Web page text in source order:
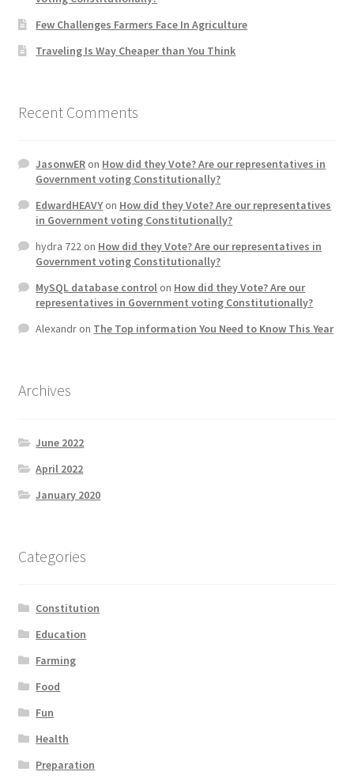
Few Challenges Farmers Face In Agriculture
Traveling Is Way Cheaper than You Think
Recent Comments
JasonwERon How did they Vote? Are our representatives in
Government voting Constitutionally?
EdwardHEAVYon How did they Vote? Are our representatives
in Government voting Constitutionally?
hydra 722on How did they Vote? Are our representatives in
Government voting Constitutionally?
MySQL database controlon How did they Vote? Are our
representatives in Government voting Constitutionally?
Alexandron The Top information You Need to Know This Year
Archives
June 2022
April 2022
January 2020
Categories
Constitution
Education
Farming
Food
Fun
Health
Preparation